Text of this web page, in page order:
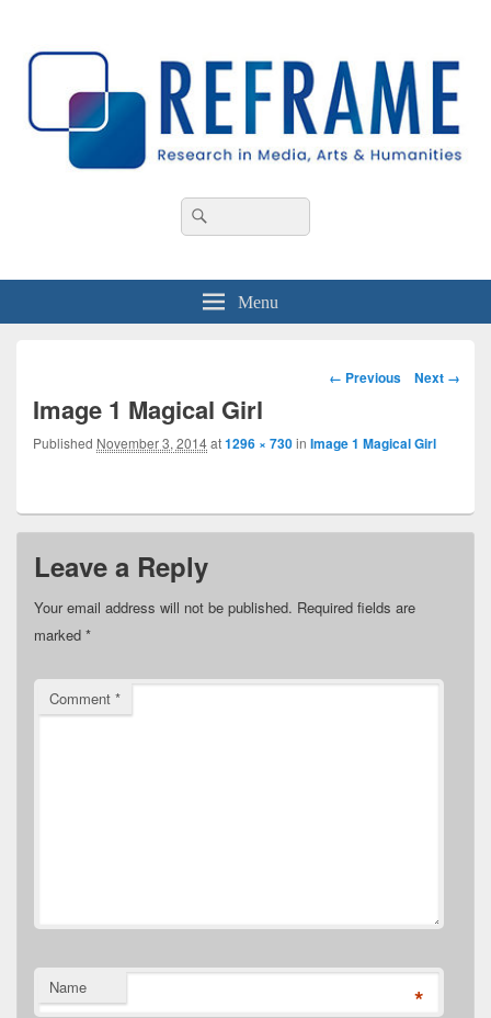
Area
Search
for:
Menu
Image
← Previous Next →
Image 1 Magical Girl
Published November 3, 2014at1296 × 730in Image 1 Magical Girl
Leave a Reply
Your email address will not be published. Required fields are
marked *
Comment *
Name *